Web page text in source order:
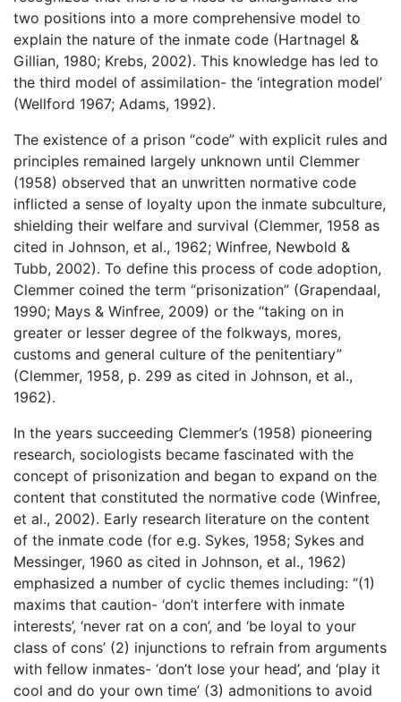
two positions into a more comprehensive model to
explain the nature of the inmate code (Hartnagel &
Gillian, 1980; Krebs, 2002). This knowledge has led to
the third model of assimilation- the ‘integration model’
(Wellford 1967; Adams, 1992).
The existence of a prison “code” with explicit rules and
principles remained largely unknown until Clemmer
(1958) observed that an unwritten normative code
inflicted a sense of loyalty upon the inmate subculture,
shielding their welfare and survival (Clemmer, 1958 as
cited in Johnson, et al., 1962; Winfree, Newbold &
Tubb, 2002). To define this process of code adoption,
Clemmer coined the term “prisonization” (Grapendaal,
1990; Mays & Winfree, 2009) or the “taking on in
greater or lesser degree of the folkways, mores,
customs and general culture of the penitentiary”
(Clemmer, 1958, p. 299 as cited in Johnson, et al.,
1962).
In the years succeeding Clemmer’s (1958) pioneering
research, sociologists became fascinated with the
concept of prisonization and began to expand on the
content that constituted the normative code (Winfree,
et al., 2002). Early research literature on the content
of the inmate code (for e.g. Sykes, 1958; Sykes and
Messinger, 1960 as cited in Johnson, et al., 1962)
emphasized a number of cyclic themes including: “(1)
maxims that caution- ‘don’t interfere with inmate
interests’, ‘never rat on a con’, and ‘be loyal to your
class of cons’ (2) injunctions to refrain from arguments
with fellow inmates- ‘don’t lose your head’, and ‘play it
cool and do your own time’ (3) admonitions to avoid